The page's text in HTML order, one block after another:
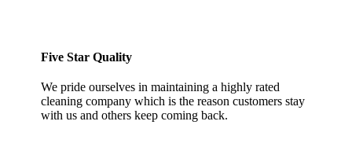
Five Star Quality
We pride ourselves in maintaining a highly rated
cleaning company which is the reason customers stay
with us and others keep coming back.